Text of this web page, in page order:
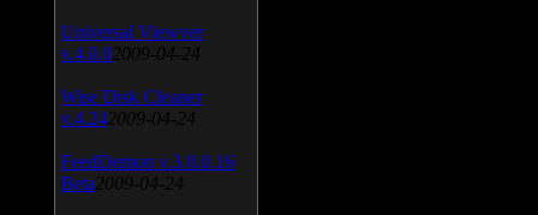
Universal Viewver
v.4.0.0 2009-04-24
Wise Disk Cleaner
v.4.24 2009-04-24
FeedDemon v.3.0.0.16
Beta 2009-04-24